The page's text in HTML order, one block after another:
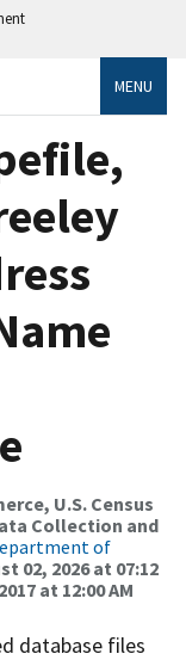
MENU
U.S. Census
Collection and
of
02, 2026 at 07:12
at 12:00 AM
database files